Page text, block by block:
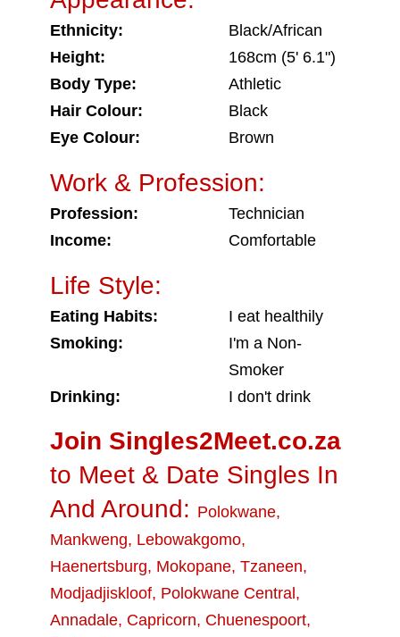
Ethnicity:
Black/African
Height:
168cm (5' 6.1")
Body Type:
Athletic
Hair Colour:
Black
Eye Colour:
Brown
Work & Profession:
Profession:
Technician
Income:
Comfortable
Life Style:
Eating Habits:
I eat healthily
Smoking:
I'm a Non-
Smoker
Drinking:
I don't drink
Join Singles2Meet.co.za
to Meet & Date Singles In
And Around: Polokwane,
Mankweng, Lebowakgomo,
Haenertsburg, Mokopane, Tzaneen,
Modjadjiskloof, Polokwane Central ,
Annadale, Capricorn, Chuenespoort,